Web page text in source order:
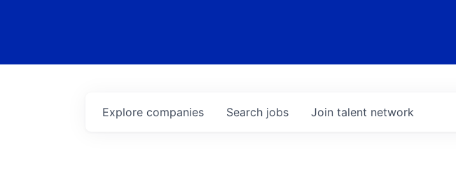
Search jobs
Explore companies Join talent network